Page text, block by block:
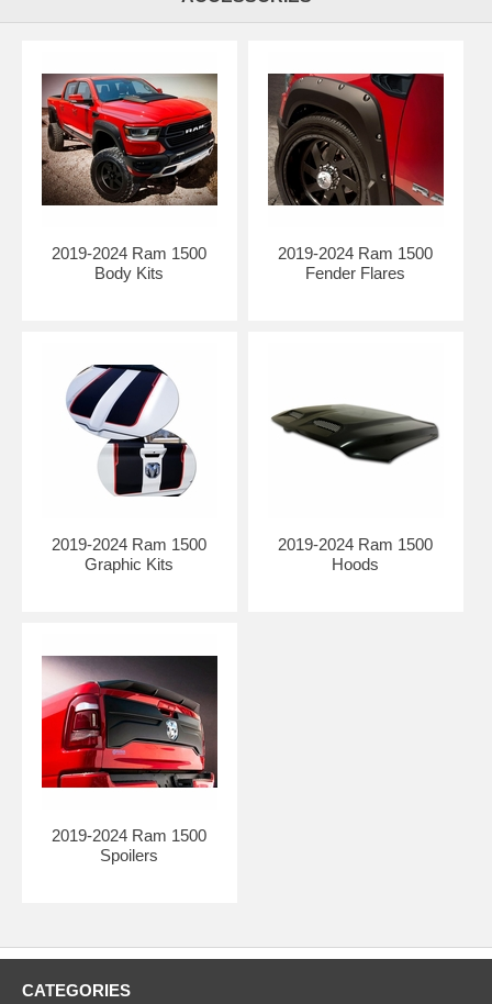
The only flares that incorporate a mud flap flap "anti-splash" contour
Air Design’s exclusive innovative Super Bolt® system (patented)
adheres to any smooth surface allowing the part to be mechanically
fastened without having to drill into your vehicle’s sheet metal.
Requires no cutting, trimming or drilling.
The flares can be painted to match or accent the color of your vehicle
after you receive them, but not required.
Comes with detailed installation instructions and mounting hardware.
(Polyurethane-Reaction Injection Molding):
performance at a reasonable cost. We use ONLY best-in-class raw
materials to deliver great quality and value. Highly competitive in low
With custom cutting jigs designed and built in-house, our robots
consistently meet the highest fitting standards in the automotive
industry.
2019-2024 Ram 1500
Body Kits
2019-2024 Ram 1500
Fender Flares
2019-2024 Ram 1500
Graphic Kits
2019-2024 Ram 1500
Hoods
2019-2024 Ram 1500
Spoilers
CATEGORIES